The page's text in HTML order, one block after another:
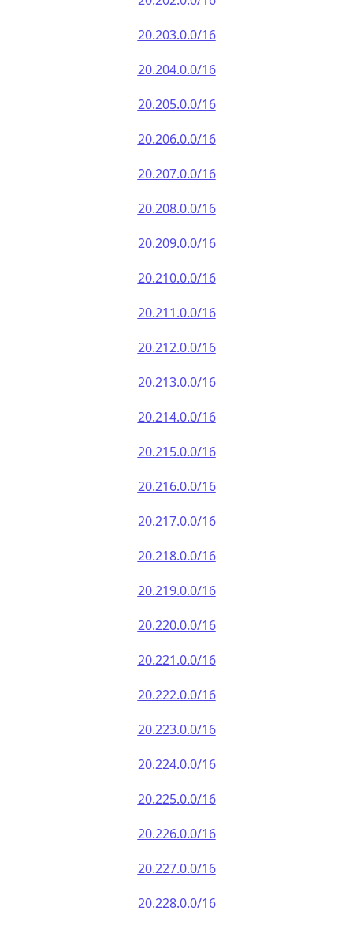
20.206.0.0/16
20.207.0.0/16
20.208.0.0/16
20.209.0.0/16
20.210.0.0/16
20.211.0.0/16
20.212.0.0/16
20.213.0.0/16
20.214.0.0/16
20.215.0.0/16
20.216.0.0/16
20.217.0.0/16
20.218.0.0/16
20.219.0.0/16
20.220.0.0/16
20.221.0.0/16
20.222.0.0/16
20.223.0.0/16
20.224.0.0/16
20.225.0.0/16
20.226.0.0/16
20.227.0.0/16
20.228.0.0/16
20.229.0.0/16
20.230.0.0/16
20.231.0.0/16